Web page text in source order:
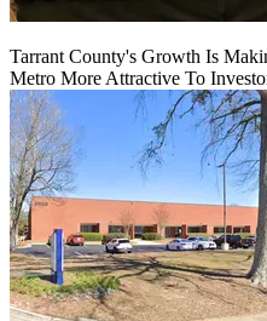
Tarrant County's Growth Is
Metro More Attractive To